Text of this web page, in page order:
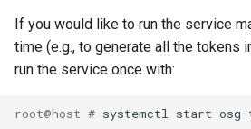
If you would like to run the service
time (e.g., to generate all the tokens
run the service once with:
root@host #